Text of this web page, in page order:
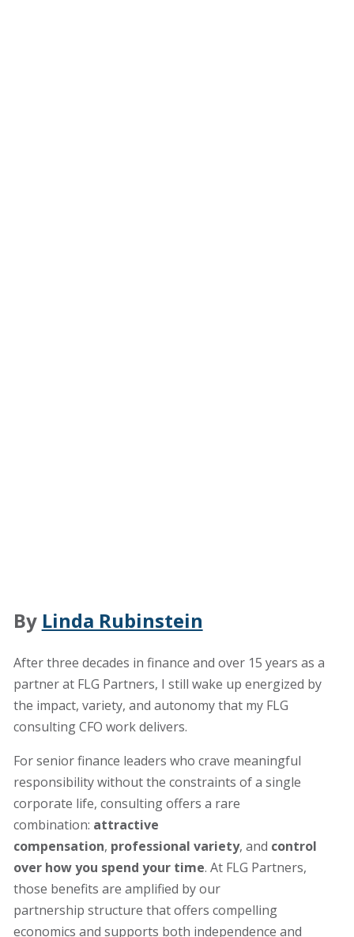
By Linda Rubinstein
After three decades in finance and over 15 years as a
partner at FLG Partners, I still wake up energized by
the impact, variety, and autonomy that my FLG
consulting CFO work delivers.
For senior finance leaders who crave meaningful
responsibility without the constraints of a single
corporate life, consulting offers a rare
combination: attractive
compensation, professional variety, and control
over how you spend your time. At FLG Partners,
those benefits are amplified by our
partnership structure that offers compelling
economics and supports both independence and